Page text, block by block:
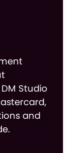
Studio
and